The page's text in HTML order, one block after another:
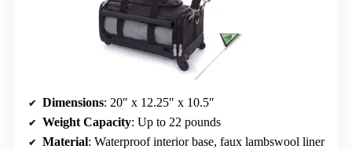
Dimensions: 20″ x 12.25″ x 10.5″
Weight Capacity: Up to 22 pounds
Material: Waterproof interior base, faux lambswool liner